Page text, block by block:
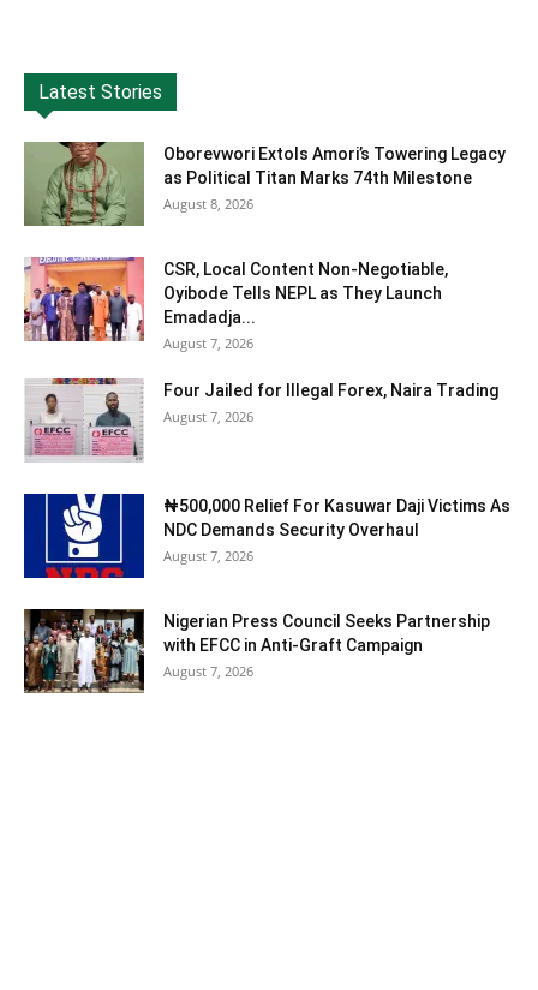
Latest Stories
Oborevwori Extols Amori’s Towering Legacy
as Political Titan Marks 74th Milestone
August 8, 2026
CSR, Local Content Non-Negotiable,
Oyibode Tells NEPL as They Launch
Emadadja...
August 7, 2026
Four Jailed for Illegal Forex, Naira Trading
August 7, 2026
₦500,000 Relief For Kasuwar Daji Victims As
NDC Demands Security Overhaul
August 7, 2026
Nigerian Press Council Seeks Partnership
with EFCC in Anti-Graft Campaign
August 7, 2026